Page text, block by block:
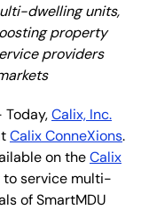
dwelling units,
property
providers
Today,Calix, Inc.
Calix ConneXions.
on theCalix
service multi-
of SmartMDU